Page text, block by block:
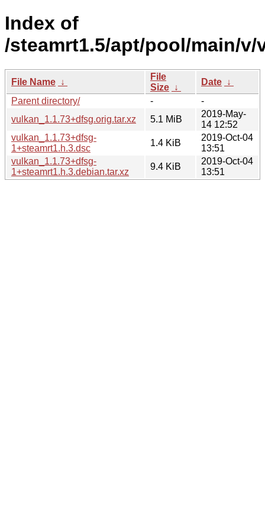
Index of
/steamrt1.5/apt/pool/main/v/
File Name ↓
File
Size ↓
Date ↓
Parent directory/
-
-
vulkan_1.1.73+dfsg.orig.tar.xz
5.1 MiB
2019-May-
14 12:52
vulkan_1.1.73+dfsg-
1+steamrt1.h.3.dsc
1.4 KiB
2019-Oct-04
13:51
vulkan_1.1.73+dfsg-
1+steamrt1.h.3.debian.tar.xz
9.4 KiB
2019-Oct-04
13:51